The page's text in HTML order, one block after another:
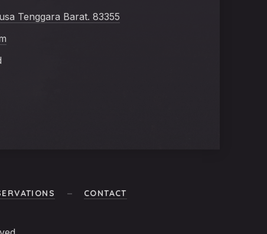
Tenggara Barat. 83355
CONTACT